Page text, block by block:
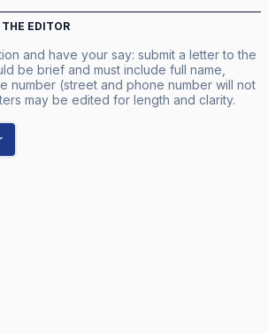
EDITOR
and have your say: submit a letter to the
be brief and must include full name,
number (street and phone number will not
may be edited for length and clarity.